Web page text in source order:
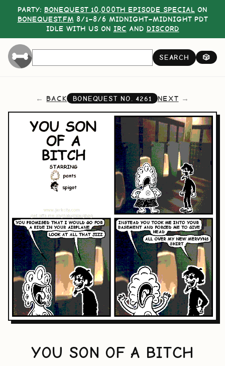
PARTY: BONEQUEST 10,000TH EPISODE SPECIAL ON
BONEQUEST.FM 8/1–8/6 MIDNIGHT–MIDNIGHT PDT
IDLE WITH US ON IRC AND DISCORD
SEARCH 🎲
BACK BONEQUEST NO.4261 NEXT
YOU SON OF A BITCH